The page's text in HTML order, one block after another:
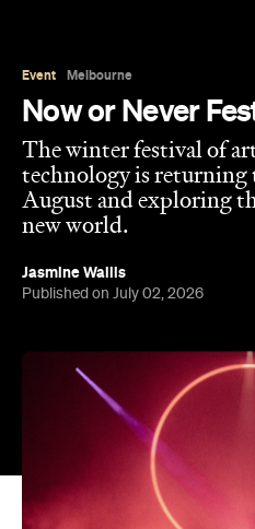
technology is returning
August and exploring
Jasmine Wallis
Published on July 02, 2026